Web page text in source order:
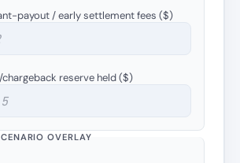
payout / early settlement fees ($)
reserve held ($)
OVERLAY